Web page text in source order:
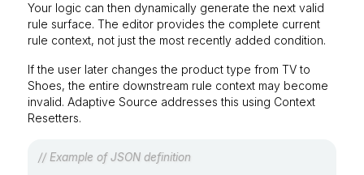
Your logic can then dynamically generate the next valid
rule surface. The editor provides the complete current
rule context, not just the most recently added condition.
If the user later changes the product type from TVto
Shoes, the entire downstream rule context may become
invalid. Adaptive Source addresses this using Context
Resetters.
// Example of JSON definition